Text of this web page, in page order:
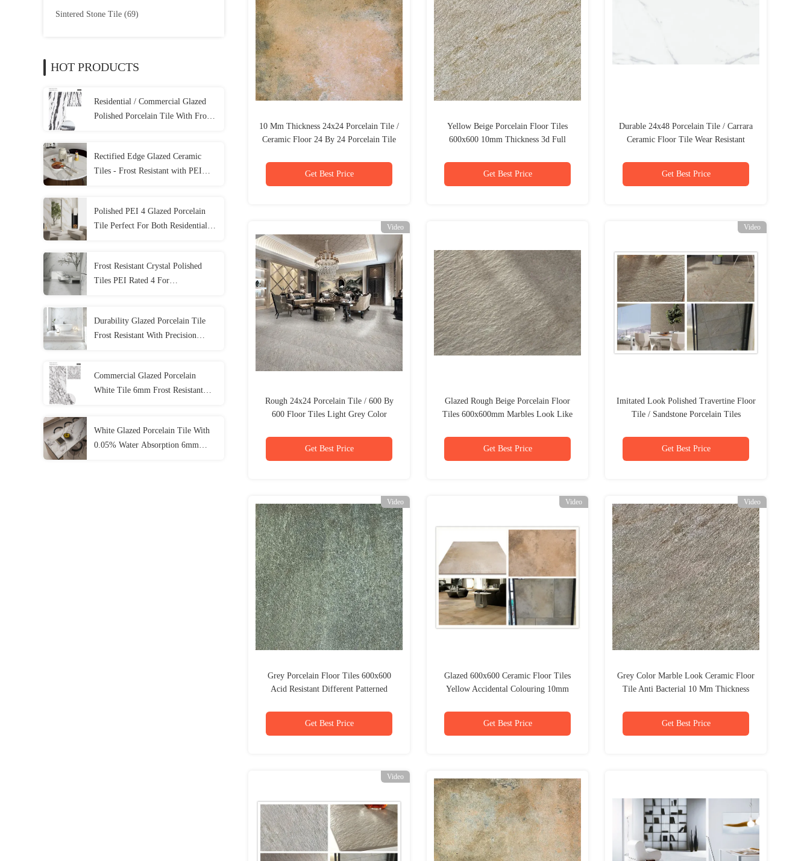
Sintered Stone Tile (69)
HOT PRODUCTS
Residential / Commercial Glazed
Polished Porcelain Tile With Frost
Rectified Edge Glazed Ceramic
Tiles - Frost Resistant with PEI
Polished PEI 4 Glazed Porcelain
Tile Perfect For Both Residential
Frost Resistant Crystal Polished
Tiles PEI Rated 4 For
Durability Glazed Porcelain Tile
Frost Resistant With Precision
Commercial Glazed Porcelain
White Tile 6mm Frost Resistant
White Glazed Porcelain Tile With
0.05% Water Absorption 6mm
10 Mm Thickness 24x24 Porcelain Tile /
Ceramic Floor 24 By 24 Porcelain Tile
Get Best Price
Yellow Beige Porcelain Floor Tiles
600x600 10mm Thickness 3d Full
Get Best Price
Durable 24x48 Porcelain Tile / Carrara
Ceramic Floor Tile Wear Resistant
Get Best Price
Video
Rough 24x24 Porcelain Tile / 600 By
600 Floor Tiles Light Grey Color
Get Best Price
Glazed Rough Beige Porcelain Floor
Tiles 600x600mm Marbles Look Like
Get Best Price
Video
Imitated Look Polished Travertine Floor
Tile / Sandstone Porcelain Tiles
Get Best Price
Video
Grey Porcelain Floor Tiles 600x600
Acid Resistant Different Patterned
Get Best Price
Video
Glazed 600x600 Ceramic Floor Tiles
Yellow Accidental Colouring 10mm
Get Best Price
Video
Grey Color Marble Look Ceramic Floor
Tile Anti Bacterial 10 Mm Thickness
Get Best Price
Video